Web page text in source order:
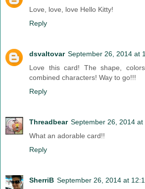
Love, love, love Hello Kitty!
Reply
dsvaltovar September 26, 2014 at
Love this card! The shape,
combined characters! Way to go!!!
Reply
Threadbear September 26, 2014 at
What an adorable card!!
Reply
SherriB September 26, 2014 at